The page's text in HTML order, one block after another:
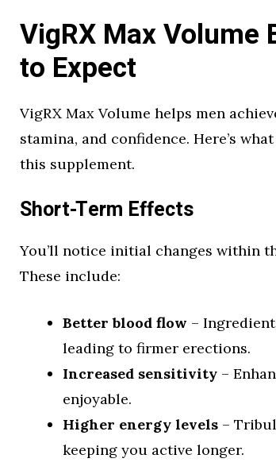
VigRX Max Volume
to Expect
VigRX Max Volume helps men
stamina, and confidence. Here’s
this supplement.
Short-Term Effects
You’ll notice initial changes within
These include:
Better blood flow –
leading to firmer erections.
Increased sensitivity –
enjoyable.
Higher energy levels –
keeping you active longer.